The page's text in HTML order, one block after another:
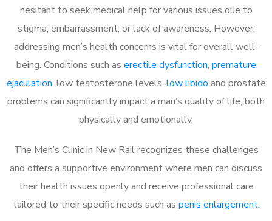
hesitant to seek medical help for various issues due to
stigma, embarrassment, or lack of awareness. However,
addressing men’s health concerns is vital for overall well-
being. Conditions such as erectile dysfunction, premature
ejaculation, low testosterone levels, low libido and prostate
problems can significantly impact a man’s quality of life, both
physically and emotionally.
The Men’s Clinic in New Rail recognizes these challenges
and offers a supportive environment where men can discuss
their health issues openly and receive professional care
tailored to their specific needs such as penis enlargement.